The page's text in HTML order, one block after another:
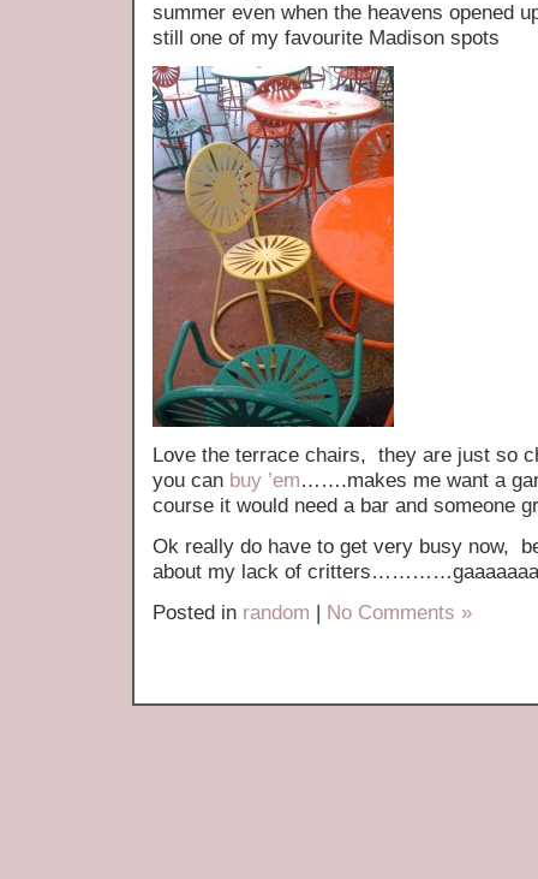
summer even when the heavens opened
still one of my favourite Madison spots
Love the terrace chairs, they are just so
you can buy ’em…….makes me want a
course it would need a bar and someone
Ok really do have to get very busy now,
about my lack of
Posted in random | No Comments »